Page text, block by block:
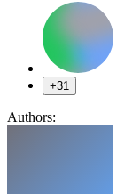
+31
Authors: